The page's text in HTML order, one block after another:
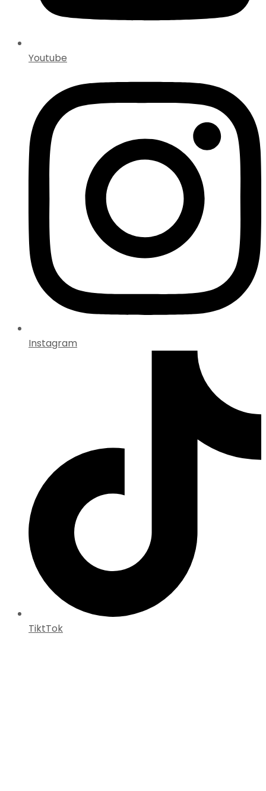
Youtube
Instagram
TiktTok